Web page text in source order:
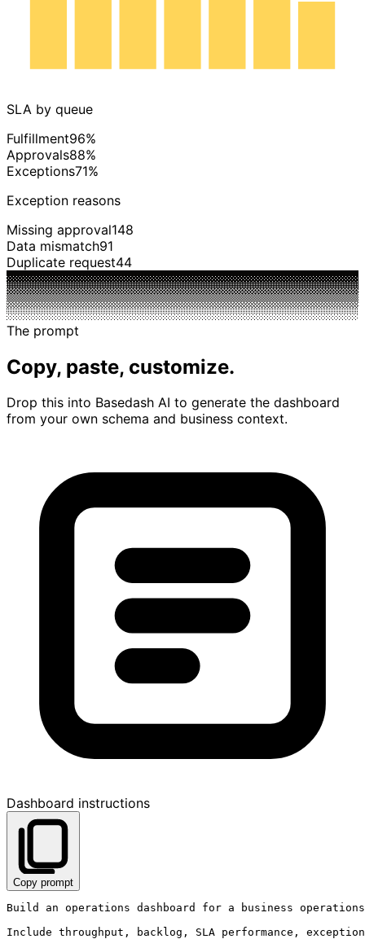
SLA by queue
Fulfillment96%
Approvals88%
Exceptions71%
Exception reasons
Missing approval148
Data mismatch91
Duplicate request44
The prompt
Copy, paste, customize.
Drop this into Basedash AI to generate the dashboard
from your own schema and business context.
Dashboard instructions
Copy prompt
Build an operations dashboard for a business